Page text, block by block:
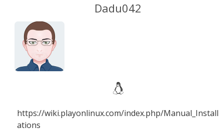
Dadu042
https://wiki.playonlinux.com/index.php/Manual_Install
ations